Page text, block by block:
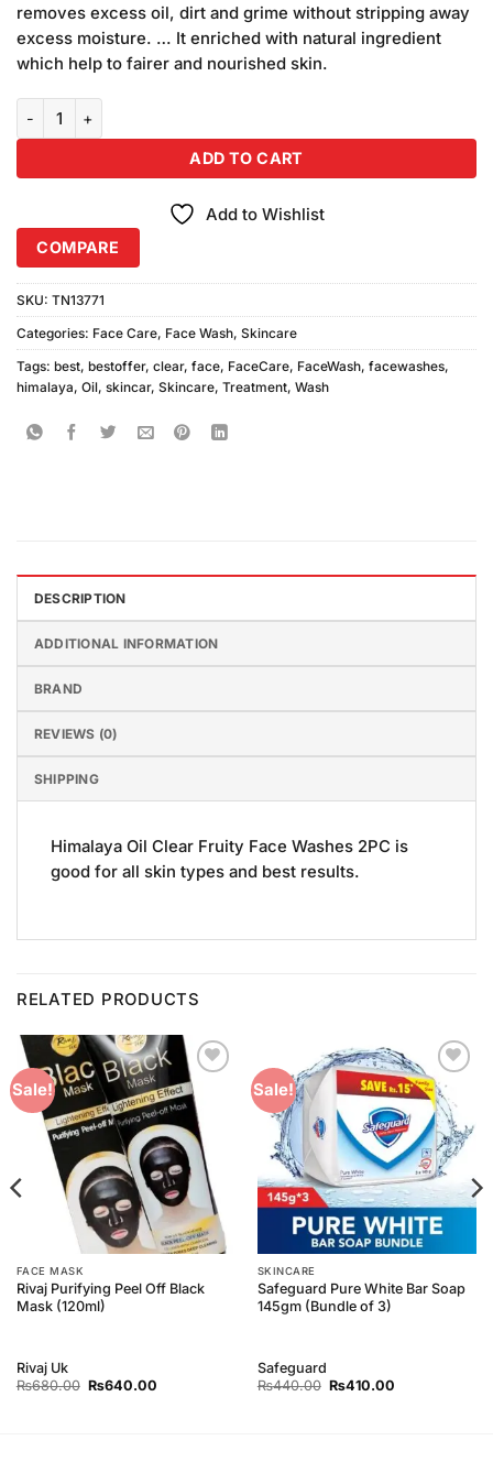
removes excess oil, dirt and grime without stripping away
excess moisture. … It enriched with natural ingredient
which help to fairer and nourished skin.
ADD TO CART
Add to Wishlist
COMPARE
SKU: TN13771
Categories: Face Care, Face Wash, Skincare
Tags: best, bestoffer, clear, face, FaceCare, FaceWash, facewashes,
himalaya, Oil, skincar, Skincare, Treatment, Wash
DESCRIPTION
ADDITIONAL INFORMATION
BRAND
REVIEWS (0)
SHIPPING
Himalaya Oil Clear Fruity Face Washes 2PC is
good for all skin types and best results.
RELATED PRODUCTS
Sale!
Add to
Wishlist
FACE MASK
Rivaj Purifying Peel Off Black
Mask (120ml)
Rivaj Uk
₨680.00 Original
₨640.00Current
Sale!
Add to
Wishlist
SKINCARE
Safeguard Pure White Bar Soap
145gm (Bundle of 3)
Safeguard
₨440.00 Original
₨410.00Current